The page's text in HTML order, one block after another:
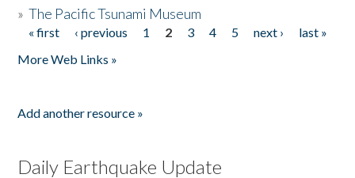
»The Pacific Tsunami Museum
Pages
« first ‹ previous 1 2 3 4 5 next ›
last »
More Web Links »
Add another resource »
Daily Earthquake Update